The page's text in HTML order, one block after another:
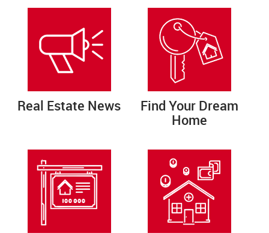
Real Estate News
Find Your Dream
Home